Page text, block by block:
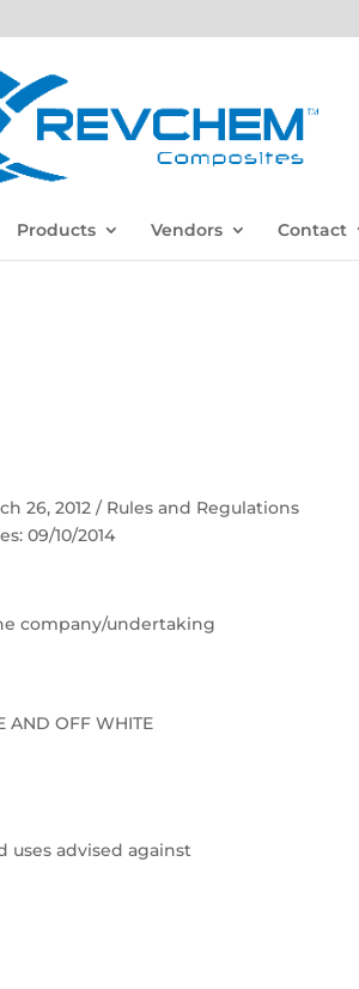
Products Vendors Contact
26, 2012 / Rules and Regulations
09/10/2014
company/undertaking
AND OFF WHITE
uses advised against